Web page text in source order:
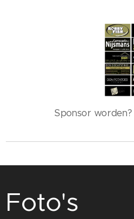
Sponsor worden?
Foto's